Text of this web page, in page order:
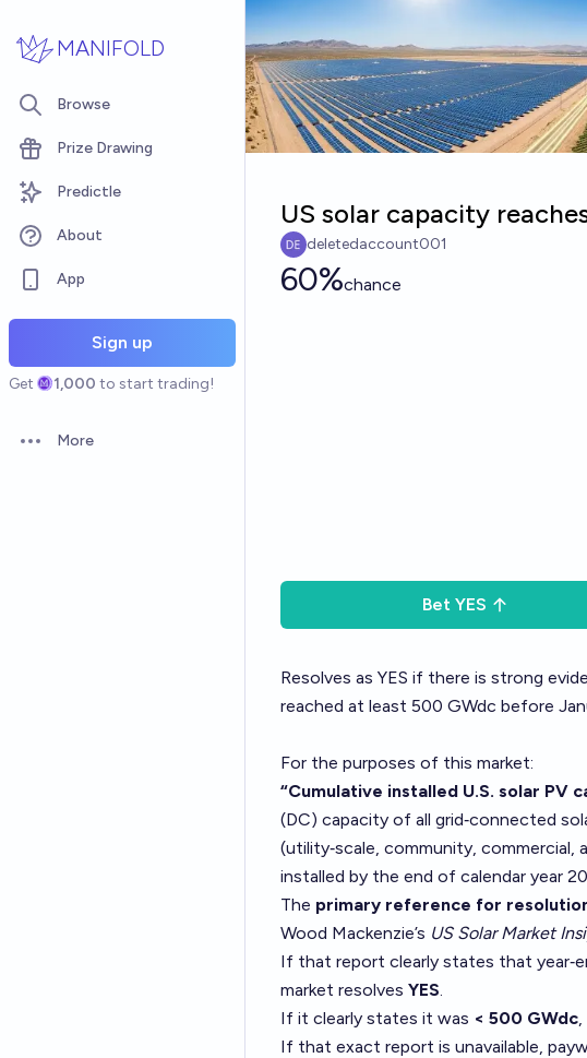
MANIFOLD
Browse
Prize Drawing
Predictle
About
App
Sign up
Get 1,000 to start trading!
Open options
More
US solar capacity
deletedaccount001
60%chance
Bet YES
Resolves as YES if there is strong
reached at least 500 GWdc before
For the purposes of this market:
“Cumulative installed U.S. solar PV
(DC) capacity of all grid‑connected
(utility‑scale, community, commercial,
installed by the end of calendar year
The primary reference for
Wood Mackenzie’s US Solar Market
If that report clearly states that
market resolves YES.
If it clearly states it was < 500 GWdc
If that exact report is unavailable,